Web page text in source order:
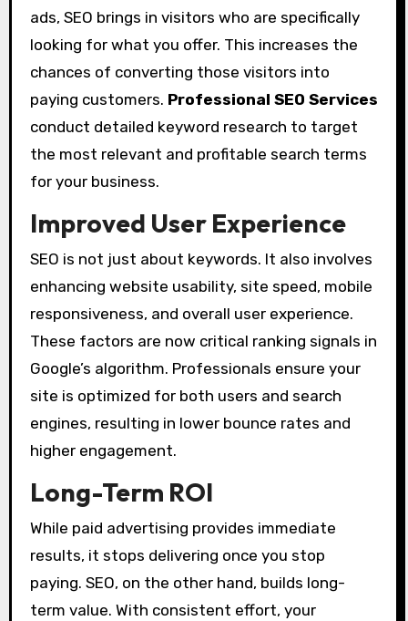
ads, SEO brings in visitors who are specifically
looking for what you offer. This increases the
chances of converting those visitors into
paying customers. Professional SEO Services
conduct detailed keyword research to target
the most relevant and profitable search terms
for your business.
Improved User Experience
SEO is not just about keywords. It also involves
enhancing website usability, site speed, mobile
responsiveness, and overall user experience.
These factors are now critical ranking signals in
Google’s algorithm. Professionals ensure your
site is optimized for both users and search
engines, resulting in lower bounce rates and
higher engagement.
Long-Term ROI
While paid advertising provides immediate
results, it stops delivering once you stop
paying. SEO, on the other hand, builds long-
term value. With consistent effort, your